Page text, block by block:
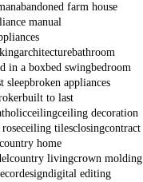
abandoned farm house
manual
architecturebathroom
in a boxbed swingbedroom
sleepbroken appliances
built to last
ceilingceiling decoration
ceiling tilesclosingcontract
country home
country livingcrown molding
designdigital editing